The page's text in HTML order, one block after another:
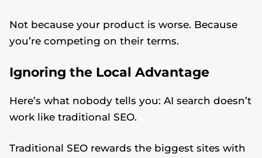
Not because your product is worse. Because
you’re competing on their terms.
Ignoring the Local Advantage
Here’s what nobody tells you: AI search doesn’t
work like traditional SEO.
Traditional SEO rewards the biggest sites with